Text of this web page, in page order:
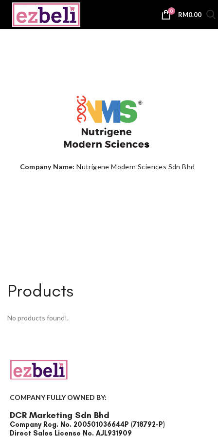
0 RM0.00
Company Name:Nutrigene Modern Sciences Sdn Bhd
Products
No products found!.
COMPANY FULLY OWNED BY:
DCR Marketing Sdn Bhd
Company Reg. No. 200501036644P (718792-P)
Direct Sales License No. AJL931909